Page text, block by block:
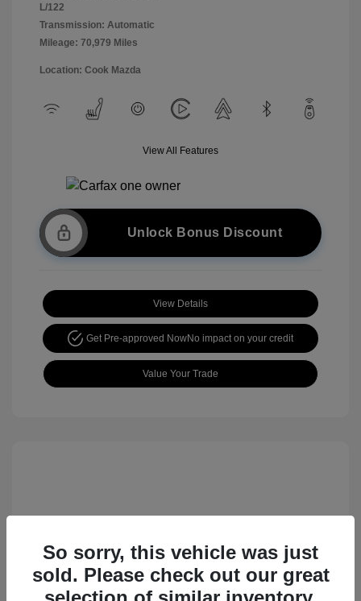
L/122
Transmission: Automatic
Mileage: 70,979 Miles
Location: Cook Mazda
View All Features
Unlock Bonus Discount
View Details
Get Pre-approved NowNo impact on your credit
Value Your Trade
2017 Nissan Rogue Sport SL
So sorry, this vehicle was just
sold. Please check out our great